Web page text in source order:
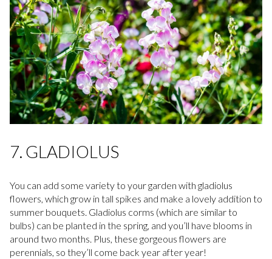
7. GLADIOLUS
You can add some variety to your garden with gladiolus
flowers, which grow in tall spikes and make a lovely addition to
summer bouquets. Gladiolus corms (which are similar to
bulbs) can be planted in the spring, and you’ll have blooms in
around two months. Plus, these gorgeous flowers are
perennials, so they’ll come back year after year!